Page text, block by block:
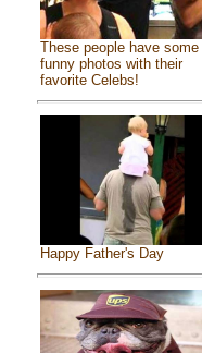
These people have some
funny photos with their
favorite Celebs!
Happy Father's Day